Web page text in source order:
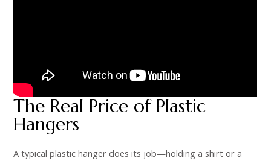
The Real Price of Plastic
Hangers
A typical plastic hanger does its job—holding a shirt or a